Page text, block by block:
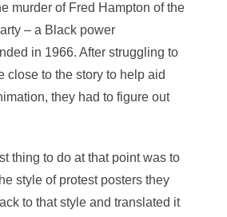
murder of Fred Hampton of the
– a Black power
in 1966. After struggling to
close to the story to help aid
they had to figure out
thing to do at that point was to
style of protest posters they
to that style and translated it